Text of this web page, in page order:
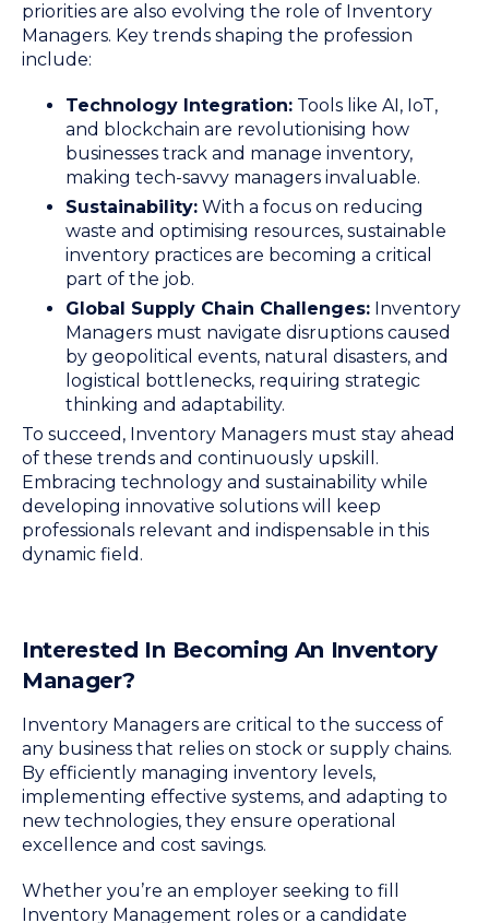
priorities are also evolving the role of Inventory
Managers. Key trends shaping the profession
include:
Technology Integration: Tools like AI, IoT,
and blockchain are revolutionising how
businesses track and manage inventory,
making tech-savvy managers invaluable.
Sustainability: With a focus on reducing
waste and optimising resources, sustainable
inventory practices are becoming a critical
part of the job.
Global Supply Chain Challenges: Inventory
Managers must navigate disruptions caused
by geopolitical events, natural disasters, and
logistical bottlenecks, requiring strategic
thinking and adaptability.
To succeed, Inventory Managers must stay ahead
of these trends and continuously upskill.
Embracing technology and sustainability while
developing innovative solutions will keep
professionals relevant and indispensable in this
dynamic field.
Interested In Becoming An Inventory
Manager?
Inventory Managers are critical to the success of
any business that relies on stock or supply chains.
By efficiently managing inventory levels,
implementing effective systems, and adapting to
new technologies, they ensure operational
excellence and cost savings.
Whether you’re an employer seeking to fill
Inventory Management roles or a candidate